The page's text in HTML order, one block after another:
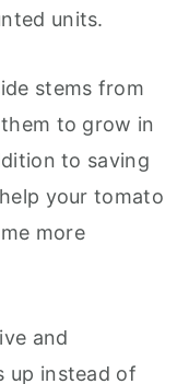
units.
stems from
to grow in
to saving
your tomato
more
and
up instead of